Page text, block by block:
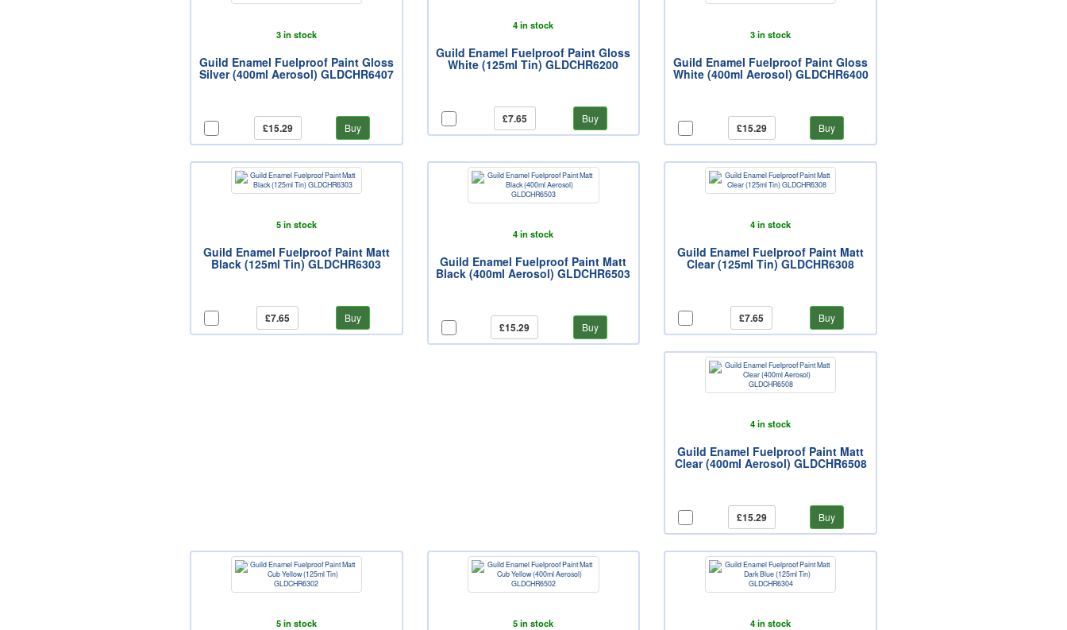
3 in stock
Guild Enamel Fuelproof Paint Gloss
Silver (400ml Aerosol) GLDCHR6407
£15.29 Buy
4 in stock
Guild Enamel Fuelproof Paint Gloss
White (125ml Tin) GLDCHR6200
£7.65 Buy
3 in stock
Guild Enamel Fuelproof Paint Gloss
White (400ml Aerosol) GLDCHR6400
£15.29 Buy
5 in stock
Guild Enamel Fuelproof Paint Matt
Black (125ml Tin) GLDCHR6303
£7.65 Buy
4 in stock
Guild Enamel Fuelproof Paint Matt
Black (400ml Aerosol) GLDCHR6503
£15.29 Buy
4 in stock
Guild Enamel Fuelproof Paint Matt
Clear (125ml Tin) GLDCHR6308
£7.65 Buy
4 in stock
Guild Enamel Fuelproof Paint Matt
Clear (400ml Aerosol) GLDCHR6508
£15.29 Buy
5 in stock 5 in stock 4 in stock